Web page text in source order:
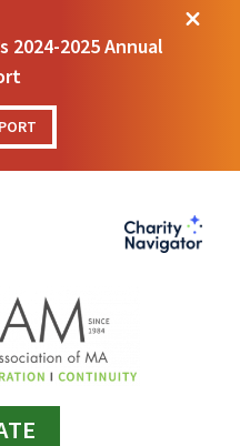
2024-2025 Annual
M